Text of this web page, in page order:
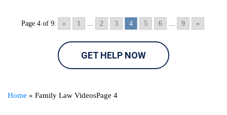
Page 4 of 9: « 1 ... 2 3 4 5 6 ... 9 »
GET HELP NOW
Home » Family Law VideosPage 4